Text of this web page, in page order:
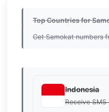
Top Countries for
Get Samokat numbers
Indonesia
Receive SMS